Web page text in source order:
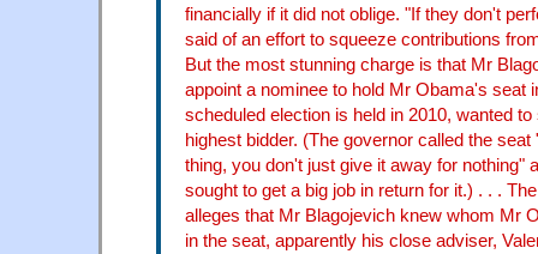
financially if it did not oblige. "If they don't
said of an effort to squeeze contributions
But the most stunning charge is that Mr
appoint a nominee to hold Mr Obama's seat
scheduled election is held in 2010, wanted
highest bidder. (The governor called the
thing, you don't just give it away for nothing"
sought to get a big job in return for it.) . . .
alleges that Mr Blagojevich knew whom Mr
in the seat, apparently his close adviser,